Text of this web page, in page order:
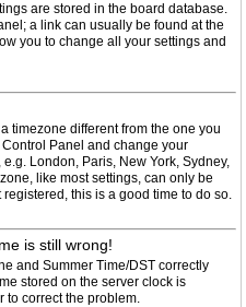
are stored in the board database.
a link can usually be found at the
you to change all your settings and
timezone different from the one you
Panel and change your
London, Paris, New York, Sydney,
like most settings, can only be
this is a good time to do so.
is still wrong!
and Summer Time/DST correctly
stored on the server clock is
to correct the problem.